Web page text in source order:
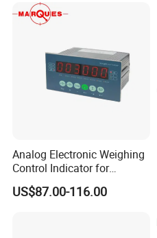
Analog Electronic Weighing
Control Indicator for
Industrial Control Fields
US$87.00-116.00